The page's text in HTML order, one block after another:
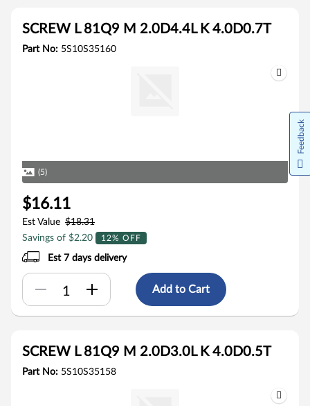
SCREW L 81Q9 M 2.0D4.4L K 4.0D0.7T
Part No: 5S10S35160
(5)
$16.11
Est Value $18.31
Savings of $2.20
12% OFF
Est 7 days delivery
Add to Cart
SCREW L 81Q9 M 2.0D3.0L K 4.0D0.5T
Part No: 5S10S35158
Feedback